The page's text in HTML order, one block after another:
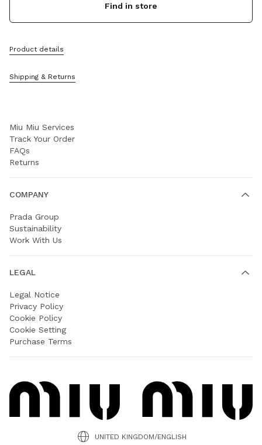
Find in store
Product details
Shipping & Returns
+44 20 452 55 090
Contacts
Sitemap
Miu Miu Services
Track Your Order
FAQs
Returns
COMPANY
Prada Group
Sustainability
Work With Us
LEGAL
Legal Notice
Privacy Policy
Cookie Policy
Cookie Setting
Purchase Terms
UNITED KINGDOM/ENGLISH